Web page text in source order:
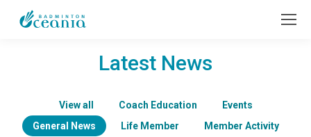
Latest News
View all Coach Education
Events
General News
Life Member
Member Activity